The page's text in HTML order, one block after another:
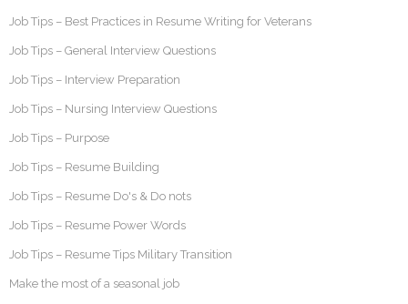
Job Tips – Best Practices in Resume Writing for Veterans
Job Tips – General Interview Questions
Job Tips – Interview Preparation
Job Tips – Nursing Interview Questions
Job Tips – Purpose
Job Tips – Resume Building
Job Tips – Resume Do's & Do nots
Job Tips – Resume Power Words
Job Tips – Resume Tips Military Transition
Make the most of a seasonal job